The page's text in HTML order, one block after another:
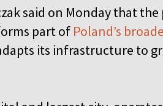
said on Monday that
part of Poland’s
its infrastructure to